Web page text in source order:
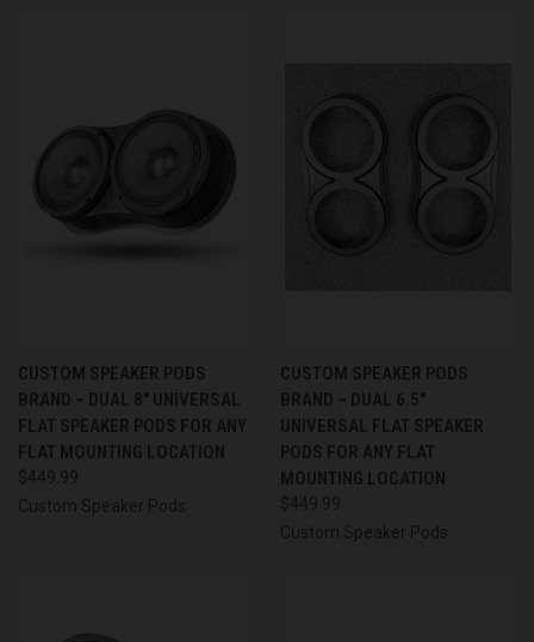
CUSTOM SPEAKER PODS
BRAND – DUAL 8″ UNIVERSAL
FLAT SPEAKER PODS FOR ANY
FLAT MOUNTING LOCATION
$449.99
Custom Speaker Pods
CUSTOM SPEAKER PODS
BRAND – DUAL 6.5″
UNIVERSAL FLAT SPEAKER
PODS FOR ANY FLAT
MOUNTING LOCATION
$449.99
Custom Speaker Pods